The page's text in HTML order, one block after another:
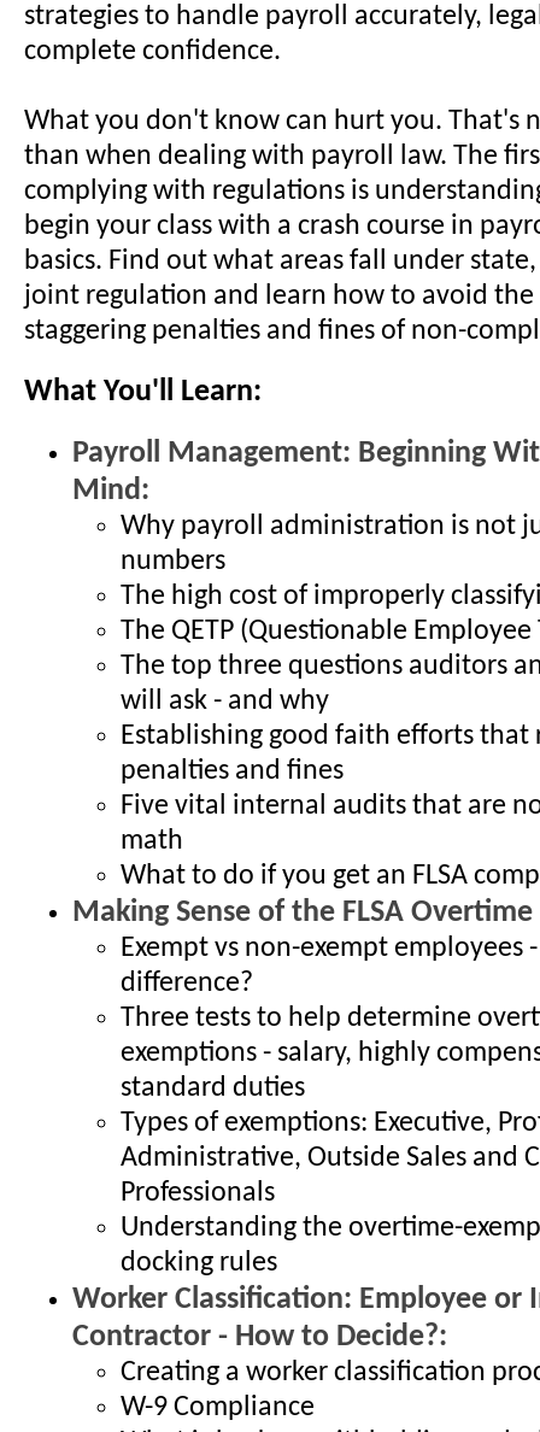
strategies to handle payroll accurately,
complete confidence.
What you don't know can hurt you. That's
than when dealing with payroll law. The
complying with regulations is
begin your class with a crash course in
basics. Find out what areas fall under
joint regulation and learn how to avoid
staggering penalties and fines of non-
What You'll Learn:
Payroll Management: Beginning
Mind:
Why payroll administration is not
numbers
The high cost of improperly
The QETP (Questionable Employee
The top three questions auditors
will ask - and why
Establishing good faith efforts that
penalties and fines
Five vital internal audits that are
math
What to do if you get an FLSA
Making Sense of the FLSA
Exempt vs non-exempt employees
difference?
Three tests to help determine
exemptions - salary, highly
standard duties
Types of exemptions: Executive,
Administrative, Outside Sales and
Professionals
Understanding the overtime-
docking rules
Worker Classification: Employee or
Contractor - How to Decide?:
Creating a worker classification
W-9 Compliance